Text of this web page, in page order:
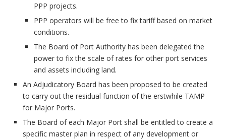
PPP projects.
PPP operators will be free to fix tariff based on market
conditions.
The Board of Port Authority has been delegated the
power to fix the scale of rates for other port services
and assets including land.
An Adjudicatory Board has been proposed to be created
to carry out the residual function of the erstwhile TAMP
for Major Ports.
The Board of each Major Port shall be entitled to create a
specific master plan in respect of any development or